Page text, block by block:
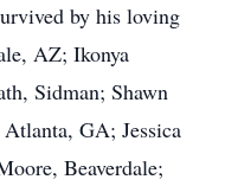
by his loving
AZ; Ikonya
Sidman; Shawn
GA; Jessica
Beaverdale;